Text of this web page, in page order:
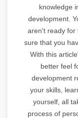
knowledge
development.
aren't ready for
sure that you
With this
better feel
development
your skills,
yourself, all
process of